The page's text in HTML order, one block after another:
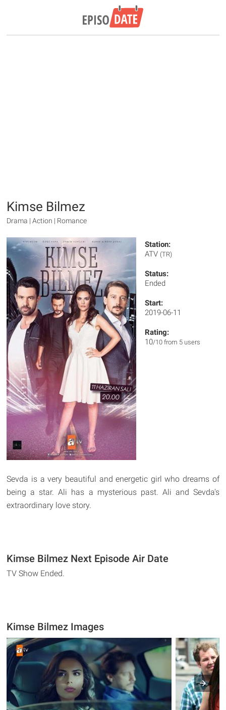
Kimse Bilmez
Drama | Action | Romance
Station:
ATV (TR)
Status:
Ended
Start:
2019-06-11
Rating:
10/10 from 5 users
Sevda is a very beautiful and energetic girl who dreams of
being a star. Ali has a mysterious past. Ali and Sevda's
extraordinary love story.
Kimse Bilmez Next Episode Air Date
TV Show Ended.
Kimse Bilmez Images